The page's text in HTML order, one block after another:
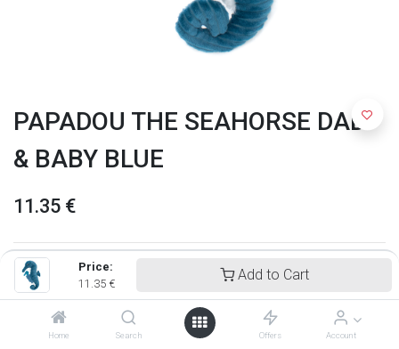
Price:
11.35 €
Add to Cart
Home Search Offers Account
PAPADOU THE SEAHORSE DAD
& BABY BLUE
11.35 €